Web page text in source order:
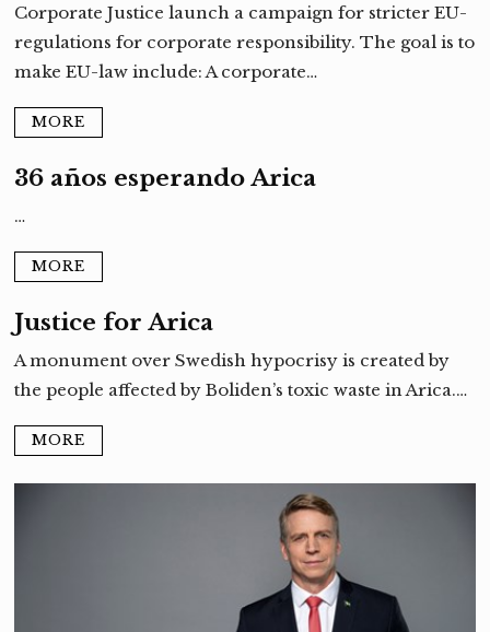
Corporate Justice launch a campaign for stricter EU-
regulations for corporate responsibility. The goal is to
make EU-law include: A corporate…
MORE
36 años esperando Arica
…
MORE
Justice for Arica
A monument over Swedish hypocrisy is created by
the people affected by Boliden’s toxic waste in Arica.…
MORE